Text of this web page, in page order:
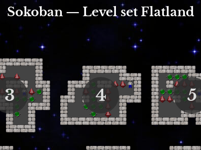
Sokoban — Level set Flatland
3 4 5